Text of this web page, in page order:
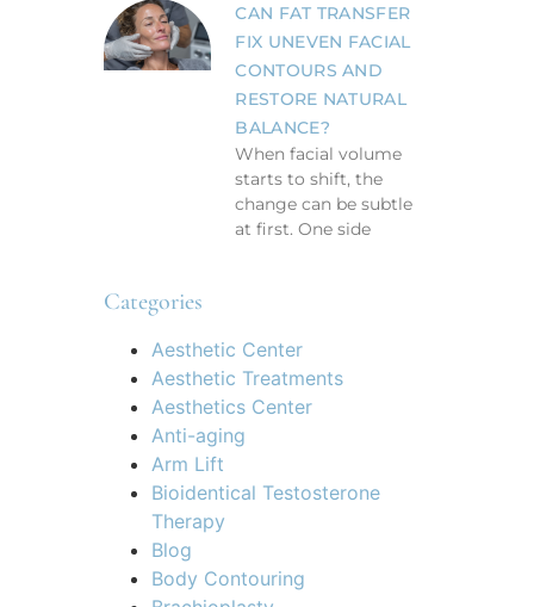
CAN FAT TRANSFER
FIX UNEVEN FACIAL
CONTOURS AND
RESTORE NATURAL
BALANCE?
When facial volume
starts to shift, the
change can be subtle
at first. One side
Categories
Aesthetic Center
Aesthetic Treatments
Aesthetics Center
Anti-aging
Arm Lift
Bioidentical Testosterone
Therapy
Blog
Body Contouring